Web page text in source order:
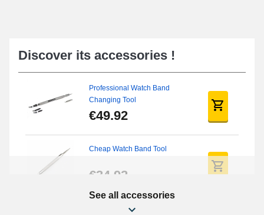
Discover its accessories !
Professional Watch Band
Changing Tool
€49.92
Cheap Watch Band Tool
€34.92
Beginner's Watch Repair Kit
See all accessories